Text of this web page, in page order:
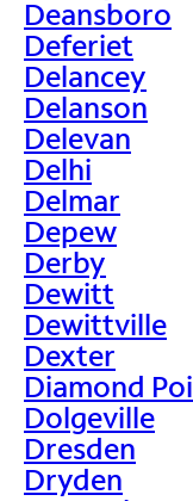
Deansboro
Deferiet
Delancey
Delanson
Delevan
Delhi
Delmar
Depew
Derby
Dewitt
Dewittville
Dexter
Diamond
Dolgeville
Dresden
Dryden